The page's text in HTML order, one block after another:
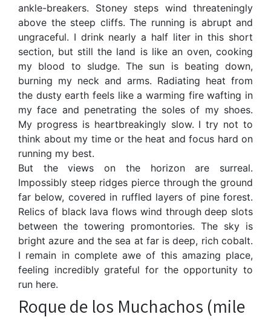
ankle-breakers. Stoney steps wind threateningly
above the steep cliffs. The running is abrupt and
ungraceful. I drink nearly a half liter in this short
section, but still the land is like an oven, cooking
my blood to sludge. The sun is beating down,
burning my neck and arms. Radiating heat from
the dusty earth feels like a warming fire wafting in
my face and penetrating the soles of my shoes.
My progress is heartbreakingly slow. I try not to
think about my time or the heat and focus hard on
running my best.
But the views on the horizon are surreal.
Impossibly steep ridges pierce through the ground
far below, covered in ruffled layers of pine forest.
Relics of black lava flows wind through deep slots
between the towering promontories. The sky is
bright azure and the sea at far is deep, rich cobalt.
I remain in complete awe of this amazing place,
feeling incredibly grateful for the opportunity to
run here.
Roque de los Muchachos (mile